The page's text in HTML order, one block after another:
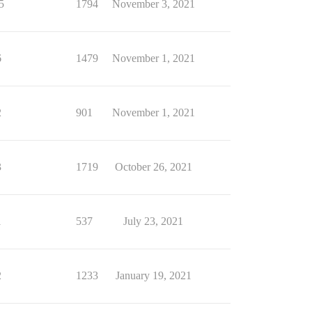
1794 November 3, 2021
1479 November 1, 2021
901 November 1, 2021
1719 October 26, 2021
537 July 23, 2021
1233 January 19, 2021